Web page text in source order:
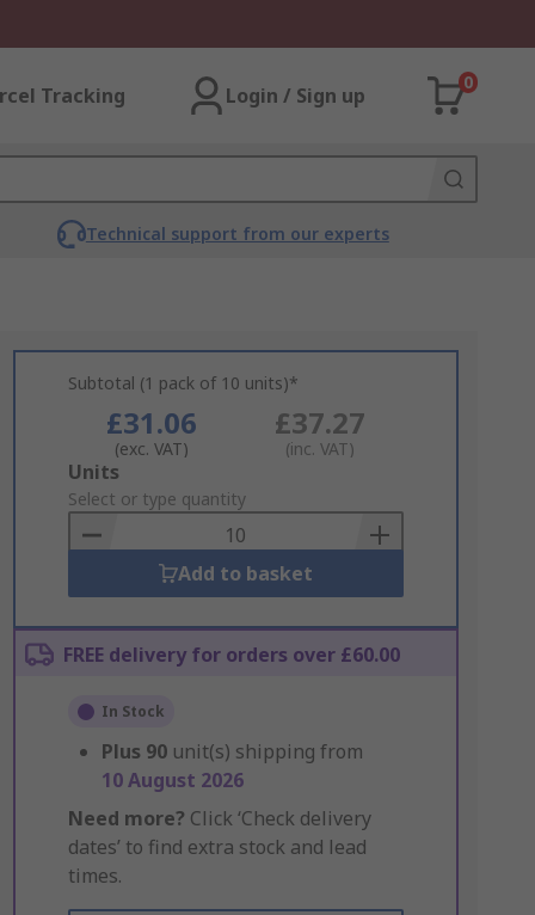
Tracking Login / Sign up
0
Technical support from our experts
Subtotal (1 pack of 10 units)*
£31.06
(exc. VAT)
£37.27
(inc. VAT)
Add
to
Basket
Units
Select or type quantity
Add to basket
FREE delivery for orders over £60.00
In Stock
Plus 90 unit(s) shipping from
10 August 2026
Need more? Click ‘Check delivery
dates’ to find extra stock and lead
times.